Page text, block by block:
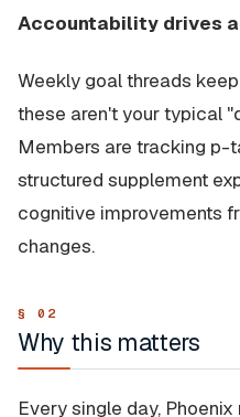
Accountability drives
Weekly goal threads
these aren't your typical
Members are tracking p-
structured supplement
cognitive improvements
changes.
Why this matters
Every single day,